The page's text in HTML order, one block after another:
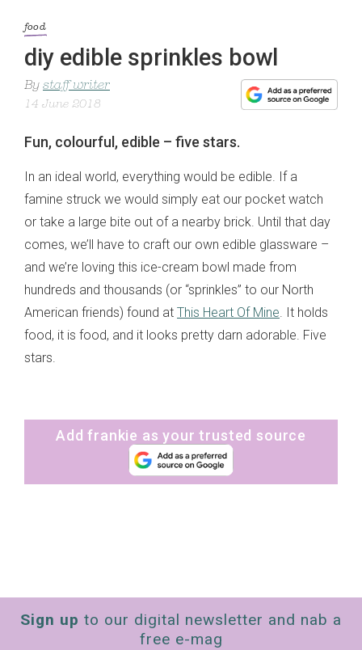
food
diy edible sprinkles bowl
By staff writer
14 June 2018
Fun, colourful, edible – five stars.
In an ideal world, everything would be edible. If a
famine struck we would simply eat our pocket watch
or take a large bite out of a nearby brick. Until that day
comes, we’ll have to craft our own edible glassware –
and we’re loving this ice-cream bowl made from
hundreds and thousands (or “sprinkles” to our North
American friends) found at This Heart Of Mine. It holds
food, it is food, and it looks pretty darn adorable. Five
stars.
Add frankie as your trusted source
Sign up to our digital newsletter and nab a
free e-mag